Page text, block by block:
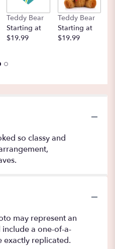
Teddy Bear
Starting at
$19.99
Teddy Bear
Starting at
$19.99
so classy and
may represent an
a one-of-a-
exactly replicated.